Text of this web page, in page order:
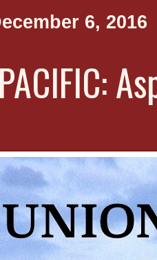
6, 2016